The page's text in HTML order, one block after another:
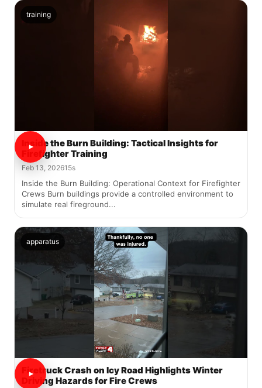
training
Inside the Burn Building: Tactical Insights for
Firefighter Training
Feb 13, 202615s
Inside the Burn Building: Operational Context for Firefighter
Crews Burn buildings provide a controlled environment to
simulate real fireground...
apparatus
Firetruck Crash on Icy Road Highlights Winter
Driving Hazards for Fire Crews